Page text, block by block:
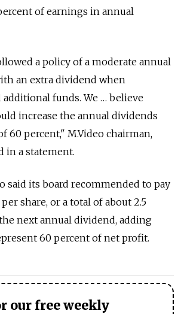
of earnings in annual
a policy of a moderate annual
an extra dividend when
funds. We … believe
increase the annual dividends
60 percent," M.Video chairman,
in a statement.
said its board recommended to pay
per share, or a total of about 2.5
next annual dividend, adding
60 percent of net profit.
our free weekly